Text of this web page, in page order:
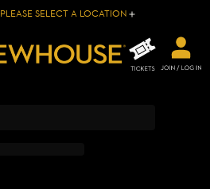
PLEASE SELECT A LOCATION